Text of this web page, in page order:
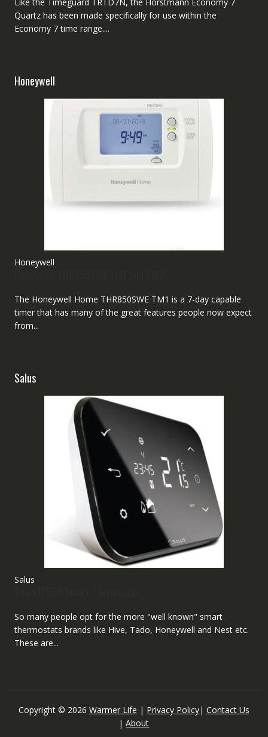
Quartz has been made specifically for use within the
Economy 7 time range....
Honeywell
Honeywell
The Honeywell Home THR850SWE TM1 is a 7-day capable
timer that has many of the great features people now expect
from...
Salus
Salus
So many people opt for the more "well known" smart
thermostats brands like Hive, Tado, Honeywell and Nest etc.
These are...
Copyright © 2026 Warmer Life | Privacy Policy| Contact Us
|About